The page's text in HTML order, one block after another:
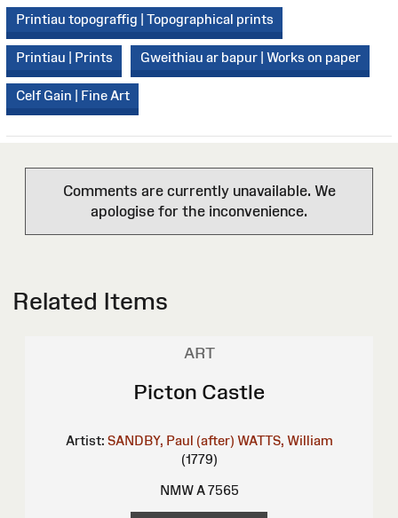
Printiau topograffig | Topographical prints
Printiau | Prints Gweithiau ar bapur | Works on paper
Celf Gain | Fine Art
Comments are currently unavailable. We
apologise for the inconvenience.
Related Items
ART
Picton Castle
Artist: SANDBY, Paul (after) WATTS, William
(1779)
NMW A 7565